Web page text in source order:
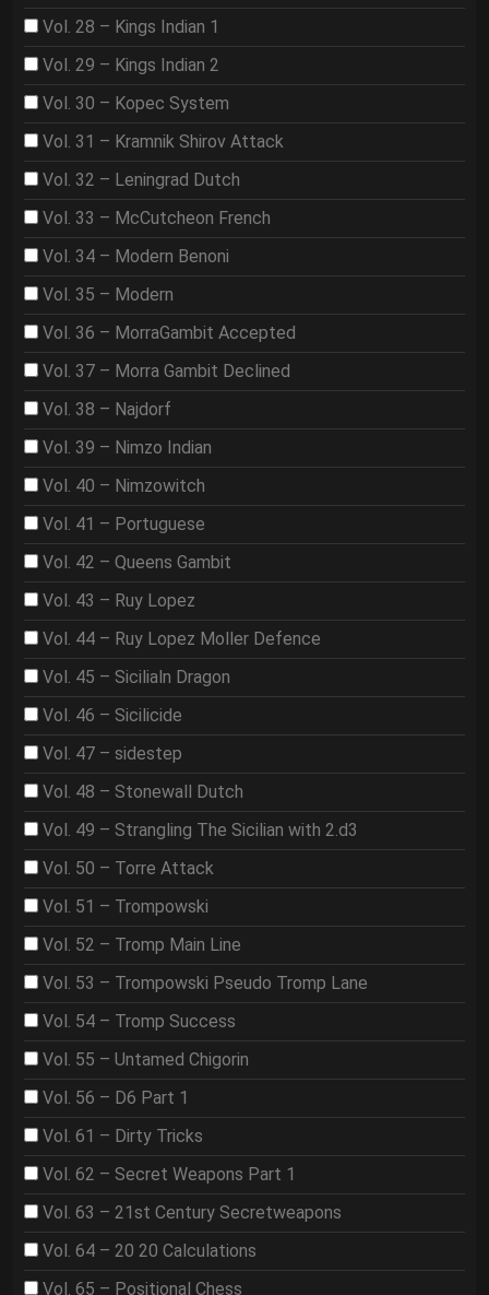
Vol. 28 – Kings Indian 1
Vol. 29 – Kings Indian 2
Vol. 30 – Kopec System
Vol. 31 – Kramnik Shirov Attack
Vol. 32 – Leningrad Dutch
Vol. 33 – McCutcheon French
Vol. 34 – Modern Benoni
Vol. 35 – Modern
Vol. 36 – MorraGambit Accepted
Vol. 37 – Morra Gambit Declined
Vol. 38 – Najdorf
Vol. 39 – Nimzo Indian
Vol. 40 – Nimzowitch
Vol. 41 – Portuguese
Vol. 42 – Queens Gambit
Vol. 43 – Ruy Lopez
Vol. 44 – Ruy Lopez Moller Defence
Vol. 45 – Sicilialn Dragon
Vol. 46 – Sicilicide
Vol. 47 – sidestep
Vol. 48 – Stonewall Dutch
Vol. 49 – Strangling The Sicilian with 2.d3
Vol. 50 – Torre Attack
Vol. 51 – Trompowski
Vol. 52 – Tromp Main Line
Vol. 53 – Trompowski Pseudo Tromp Lane
Vol. 54 – Tromp Success
Vol. 55 – Untamed Chigorin
Vol. 56 – D6 Part 1
Vol. 61 – Dirty Tricks
Vol. 62 – Secret Weapons Part 1
Vol. 63 – 21st Century Secretweapons
Vol. 64 – 20 20 Calculations
Vol. 65 – Positional Chess